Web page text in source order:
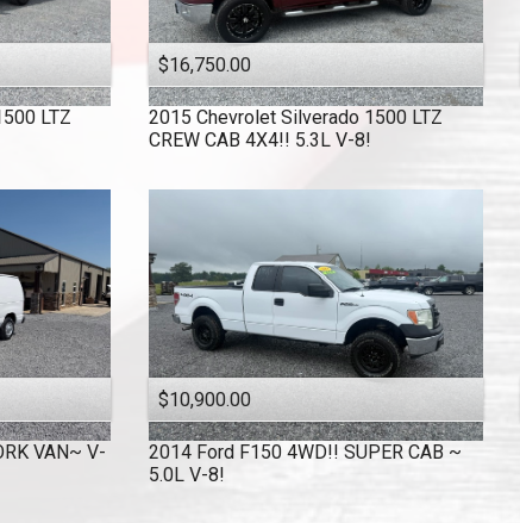
LTZ
$16,750.00
2015 Chevrolet Silverado 1500 LTZ
CREW CAB 4X4!! 5.3L V-8!
VAN~ V-
$10,900.00
2014 Ford F150 4WD!! SUPER CAB ~
5.0L V-8!